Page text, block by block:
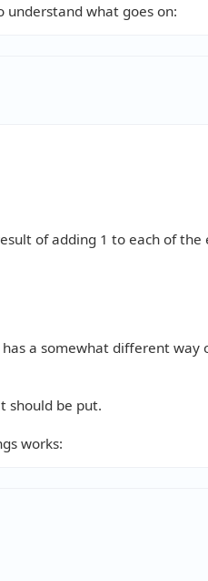
understand what goes on:
of adding 1 to each of the
a somewhat different way
should be put.
works: